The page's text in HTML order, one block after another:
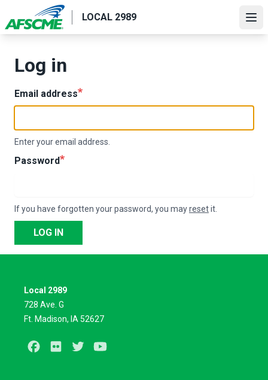
to
main
LOCAL 2989
Log in
Email address
Enter your email address.
Password
If you have forgotten your password, you mayresetit.
LOG IN
Local 2989
728 Ave. G
Ft. Madison, IA 52627
Facebook
Flickr Twitter